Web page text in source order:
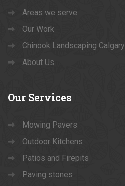
Areas we serve
Our Work
Chinook Landscaping Calgary
About Us
Our Services
Mowing Pavers
Outdoor Kitchens
Patios and Firepits
Paving stones